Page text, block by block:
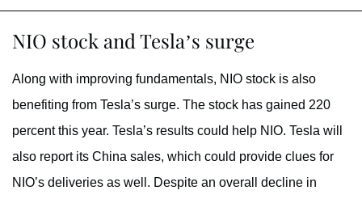
NIO stock and Tesla’s surge
Along with improving fundamentals, NIO stock is also
benefiting from Tesla’s surge. The stock has gained 220
percent this year. Tesla’s results could help NIO. Tesla will
also report its China sales, which could provide clues for
NIO’s deliveries as well. Despite an overall decline in